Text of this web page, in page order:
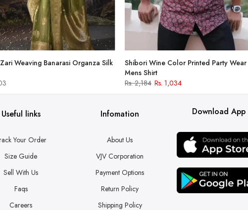
Weaving Banarasi Organza Silk
Shibori Wine Color Printed Party Wear
Mens Shirt
Rs. 2,184 Rs. 1,034
Useful links
Your Order
Size Guide
Sell With Us
Faqs
Careers
Infomation
About Us
VJV Corporation
Payment Options
Return Policy
Shipping Policy
Download App